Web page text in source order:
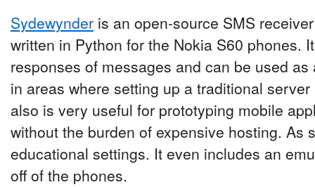
Sydewynder is an open-source SMS
written in Python for the Nokia S60 phones.
responses of messages and can be used
in areas where setting up a traditional
also is very useful for prototyping mobile
without the burden of expensive hosting. As
educational settings. It even includes an
off of the phones.